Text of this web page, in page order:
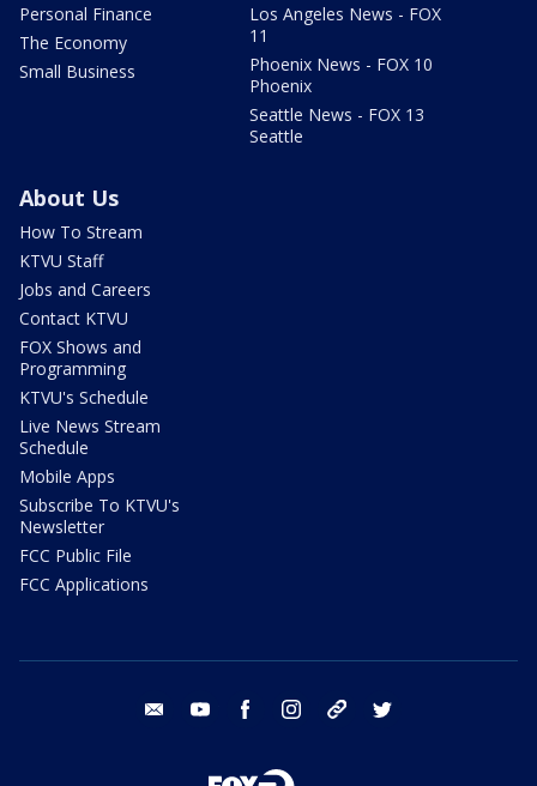
Personal Finance
The Economy
Small Business
Los Angeles News - FOX
11
Phoenix News - FOX 10
Phoenix
Seattle News - FOX 13
Seattle
About Us
How To Stream
KTVU Staff
Jobs and Careers
Contact KTVU
FOX Shows and
Programming
KTVU's Schedule
Live News Stream
Schedule
Mobile Apps
Subscribe To KTVU's
Newsletter
FCC Public File
FCC Applications
email youtube facebook instagram tik tok